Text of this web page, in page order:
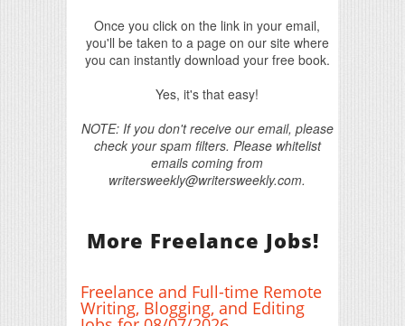
Once you click on the link in your email,
you'll be taken to a page on our site where
you can instantly download your free book.
Yes, it's that easy!
NOTE: If you don't receive our email, please
check your spam filters. Please whitelist
emails coming from
writersweekly@writersweekly.com.
More Freelance Jobs!
Freelance and Full-time Remote
Writing, Blogging, and Editing